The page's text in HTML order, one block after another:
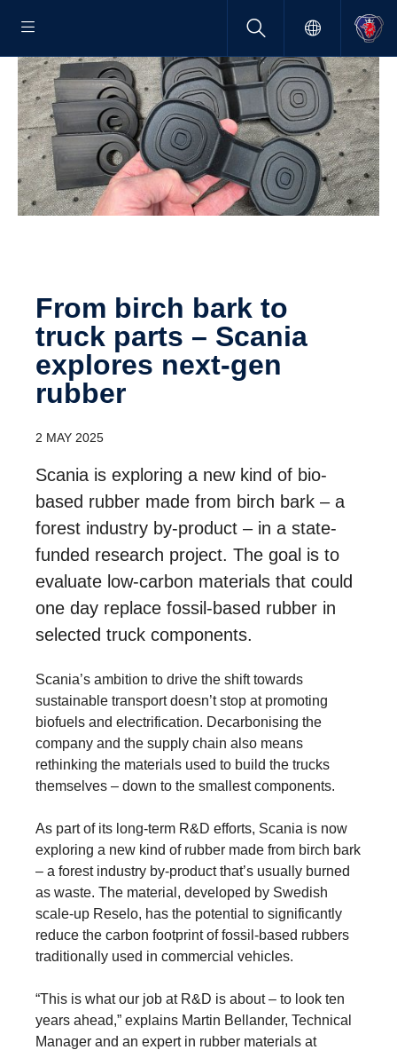
From birch bark to
truck parts – Scania
explores next-​gen
rubber
2 MAY 2025
Scania is exploring a new kind of bio-
based rubber made from birch bark – a
forest industry by-product – in a state-
funded research project. The goal is to
evaluate low-carbon materials that could
one day replace fossil-based rubber in
selected truck components.
Scania’s ambition to drive the shift towards
sustainable transport doesn’t stop at promoting
biofuels and electrification. Decarbonising the
company and the supply chain also means
rethinking the materials used to build the trucks
themselves – down to the smallest components.
As part of its long-term R&D efforts, Scania is now
exploring a new kind of rubber made from birch bark
– a forest industry by-product that’s usually burned
as waste. The material, developed by Swedish
scale-up Reselo, has the potential to significantly
reduce the carbon footprint of fossil-based rubbers
traditionally used in commercial vehicles.
“This is what our job at R&D is about – to look ten
years ahead,” explains Martin Bellander, Technical
Manager and an expert in rubber materials at